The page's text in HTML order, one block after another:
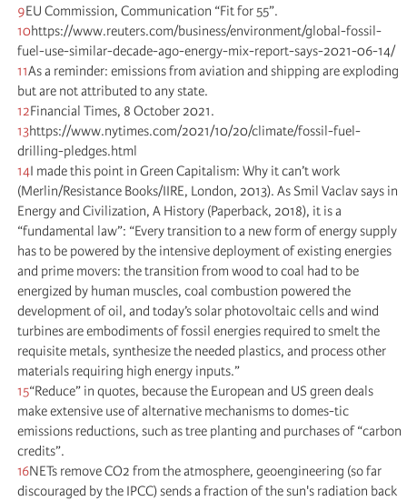
9EU Commission, Communication “Fit for 55”.
10https://www.reuters.com/business/environment/global-fossil-
fuel-use-similar-decade-ago-energy-mix-report-says-2021-06-14/
11As a reminder: emissions from aviation and shipping are exploding
but are not attributed to any state.
12Financial Times, 8 October 2021.
13https://www.nytimes.com/2021/10/20/climate/fossil-fuel-
drilling-pledges.html
14I made this point in Green Capitalism: Why it can’t work
(Merlin/Resistance Books/IIRE, London, 2013). As Smil Vaclav says in
Energy and Civilization, A History (Paperback, 2018), it is a
“fundamental law”: “Every transition to a new form of energy supply
has to be powered by the intensive deployment of existing energies
and prime movers: the transition from wood to coal had to be
energized by human muscles, coal combustion powered the
development of oil, and today’s solar photovoltaic cells and wind
turbines are embodiments of fossil energies required to smelt the
requisite metals, synthesize the needed plastics, and process other
materials requiring high energy inputs.”
15“Reduce” in quotes, because the European and US green deals
make extensive use of alternative mechanisms to domes-tic
emissions reductions, such as tree planting and purchases of “carbon
credits”.
16NETs remove CO2 from the atmosphere, geoengineering (so far
discouraged by the IPCC) sends a fraction of the sun's radiation back